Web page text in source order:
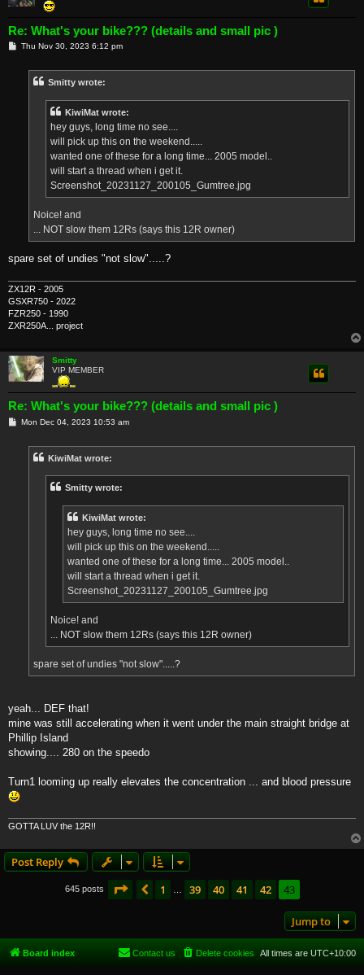
Re: What's your bike??? (details and small pic )
PThu Nov 30, 2023 6:12 pm
Smitty wrote:
KiwiMat wrote:
hey guys, long time no see....
will pick up this on the weekend.....
wanted one of these for a long time... 2005 model..
will start a thread when i get it.
Screenshot_20231127_200105_Gumtree.jpg
Noice! and
... NOT slow them 12Rs (says this 12R owner)
spare set of undies "not slow".....?
ZX12R - 2005
GSXR750 - 2022
FZR250 - 1990
ZXR250A... project
Smitty
VIP MEMBER
Re: What's your bike??? (details and small pic )
PMon Dec 04, 2023 10:53 am
KiwiMat wrote:
Smitty wrote:
KiwiMat wrote:
hey guys, long time no see....
will pick up this on the weekend.....
wanted one of these for a long time... 2005 model..
will start a thread when i get it.
Screenshot_20231127_200105_Gumtree.jpg
Noice! and
... NOT slow them 12Rs (says this 12R owner)
spare set of undies "not slow".....?
yeah... DEF that!
mine was still accelerating when it went under the main straight bridge at
Phillip Island
showing.... 280 on the speedo
Turn1 looming up really elevates the concentration ... and blood pressure
GOTTA LUV the 12R!!
Post Reply
645 posts Page 43 of 43
Previous
1 … 39 40 41 42 43
Jump to
Board index All times are UTC+10:00
Delete cookies
Contact us